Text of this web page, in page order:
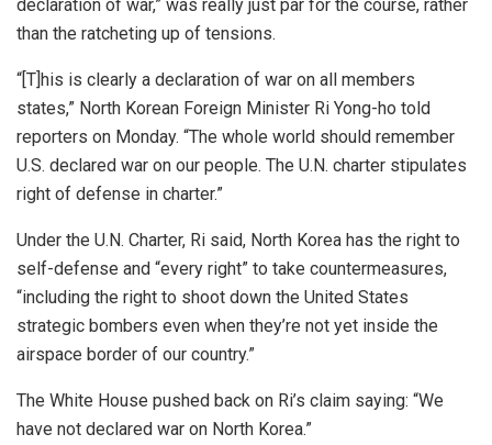
declaration of war,” was really just par for the course, rather
than the ratcheting up of tensions.
“[T]his is clearly a declaration of war on all members
states,” North Korean Foreign Minister Ri Yong-ho told
reporters on Monday. “The whole world should remember
U.S. declared war on our people. The U.N. charter stipulates
right of defense in charter.”
Under the U.N. Charter, Ri said, North Korea has the right to
self-defense and “every right” to take countermeasures,
“including the right to shoot down the United States
strategic bombers even when they’re not yet inside the
airspace border of our country.”
The White House pushed back on Ri’s claim saying: “We
have not declared war on North Korea.”